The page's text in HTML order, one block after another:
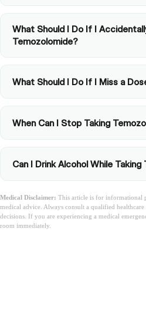
What Should I Do If I
Temozolomide?
What Should I Do If I Miss a
When Can I Stop Taking
Can I Drink Alcohol While
Medical Disclaimer: This article is for informational
medical advice. Always consult a qualified
decisions. If you are experiencing a medical
room immediately.